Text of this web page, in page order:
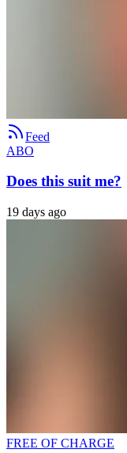
Feed
ABO
Does this suit me?
19 days ago
FREE OF CHARGE